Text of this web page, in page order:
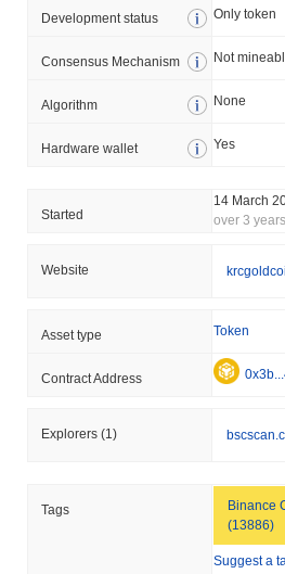
Development status Only token
Consensus Mechanism Not
Algorithm None
Hardware wallet Yes
Started
14 March
over 3
Website
Asset type Token
Contract Address
Explorers (1)
Tags
Binance
(13886)
Suggest a